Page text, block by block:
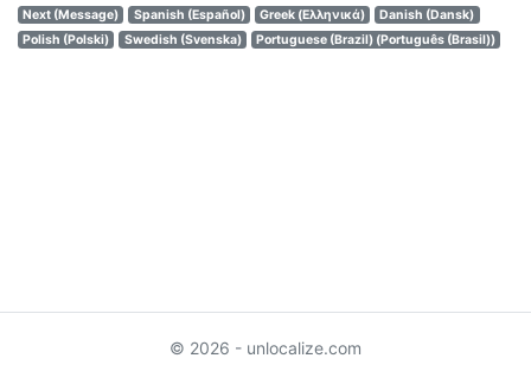
Next (Message)
Spanish (Español) Greek (Ελληνικά)
Danish (Dansk)
Polish (Polski)
Swedish (Svenska) Portuguese (Brazil) (Português (Brasil))
© 2026 - unlocalize.com